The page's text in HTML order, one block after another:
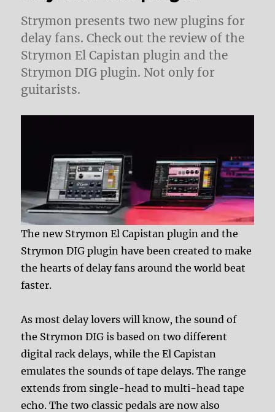
Strymon presents two new plugins for
delay fans. Check out the review of the
Strymon El Capistan plugin and the
Strymon DIG plugin. Not only for
guitarists.
The new Strymon El Capistan plugin and the
Strymon DIG plugin have been created to make
the hearts of delay fans around the world beat
faster.
As most delay lovers will know, the sound of
the Strymon DIG is based on two different
digital rack delays, while the El Capistan
emulates the sounds of tape delays. The range
extends from single-head to multi-head tape
echo. The two classic pedals are now also